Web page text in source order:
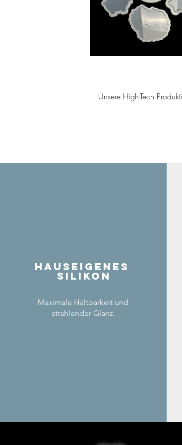
Unsere High-Tech
Hauseigenes
Silikon
Maximale Haltbarkeit und
strahlender Glanz.